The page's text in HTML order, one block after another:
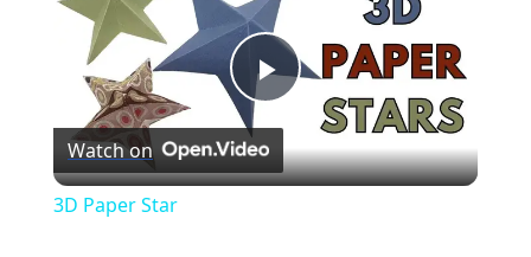
Play
Video
Watch on
3D Paper Star